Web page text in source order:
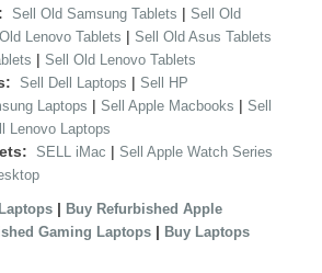
Sell Old Samsung Tablets | Sell Old
Lenovo Tablets | Sell Old Asus Tablets
| Sell Old Lenovo Tablets
Sell Dell Laptops | Sell HP
Laptops | Sell Apple Macbooks | Sell
Lenovo Laptops
SELL iMac | Sell Apple Watch Series
| Buy Refurbished Apple
Gaming Laptops | Buy Laptops